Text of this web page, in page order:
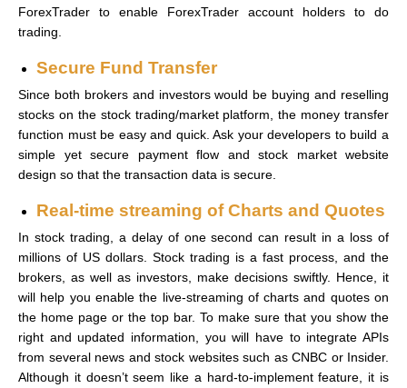
ForexTrader to enable ForexTrader account holders to do
trading.
Secure Fund Transfer
Since both brokers and investors would be buying and reselling
stocks on the stock trading/market platform, the money transfer
function must be easy and quick. Ask your developers to build a
simple yet secure payment flow and stock market website
design so that the transaction data is secure.
Real-time streaming of Charts and Quotes
In stock trading, a delay of one second can result in a loss of
millions of US dollars. Stock trading is a fast process, and the
brokers, as well as investors, make decisions swiftly. Hence, it
will help you enable the live-streaming of charts and quotes on
the home page or the top bar. To make sure that you show the
right and updated information, you will have to integrate APIs
from several news and stock websites such as CNBC or Insider.
Although it doesn’t seem like a hard-to-implement feature, it is